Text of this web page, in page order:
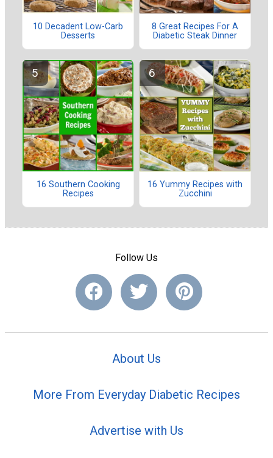
10 Decadent Low-Carb
Desserts
8 Great Recipes For A
Diabetic Steak Dinner
16 Southern Cooking
Recipes
16 Yummy Recipes with
Zucchini
Follow Us
About Us
More From Everyday Diabetic Recipes
Advertise with Us